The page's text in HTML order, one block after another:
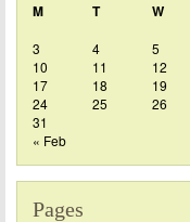
M T W
3
4 5
10
11 12
17
18 19
24
25 26
31
« Feb
Pages